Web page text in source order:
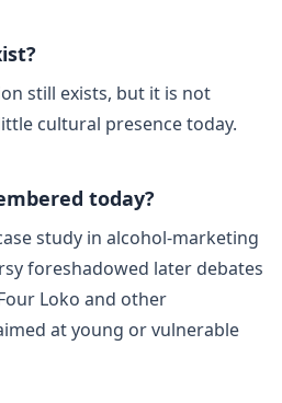
still exists, but it is not
cultural presence today.
today?
study in alcohol‑marketing
foreshadowed later debates
Loko and other
at young or vulnerable